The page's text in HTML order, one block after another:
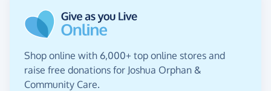
Shop online with 6,000+ top online stores and
raise free donations for Joshua Orphan &
Community Care.